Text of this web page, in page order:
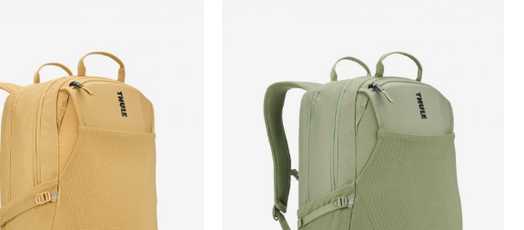
LOGIN
Don't have an account? Sign up now
Login with Google